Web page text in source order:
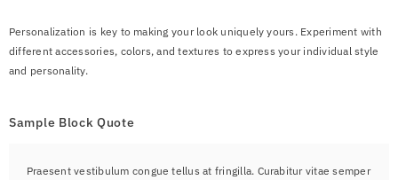
Personalization is key to making your look uniquely yours. Experiment with
different accessories, colors, and textures to express your individual style
and personality.
Sample Block Quote
Praesent vestibulum congue tellus at fringilla. Curabitur vitae semper